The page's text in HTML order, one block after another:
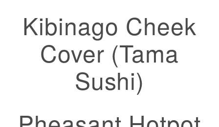
Kibinago Cheek
Cover (Tama
Sushi)